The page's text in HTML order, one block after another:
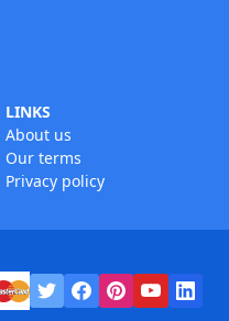
LINKS
About us
Our terms
Privacy policy